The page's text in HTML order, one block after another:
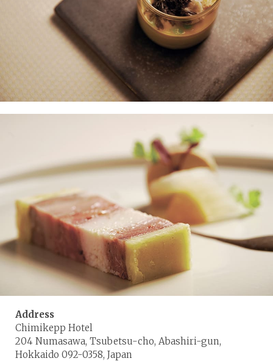
Address
Chimikepp Hotel
204 Numasawa, Tsubetsu-cho, Abashiri-gun,
Hokkaido 092-0358, Japan